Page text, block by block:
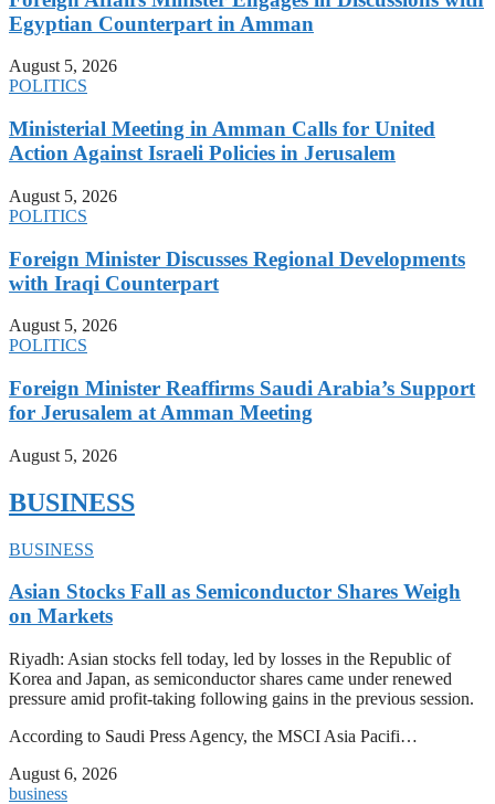
Egyptian Counterpart in Amman
August 5, 2026
POLITICS
Ministerial Meeting in Amman Calls for United
Action Against Israeli Policies in Jerusalem
August 5, 2026
POLITICS
Foreign Minister Discusses Regional Developments
with Iraqi Counterpart
August 5, 2026
POLITICS
Foreign Minister Reaffirms Saudi Arabia’s Support
for Jerusalem at Amman Meeting
August 5, 2026
BUSINESS
BUSINESS
Asian Stocks Fall as Semiconductor Shares Weigh
on Markets
Riyadh: Asian stocks fell today, led by losses in the Republic of
Korea and Japan, as semiconductor shares came under renewed
pressure amid profit-taking following gains in the previous session.
According to Saudi Press Agency, the MSCI Asia Pacifi…
August 6, 2026
business